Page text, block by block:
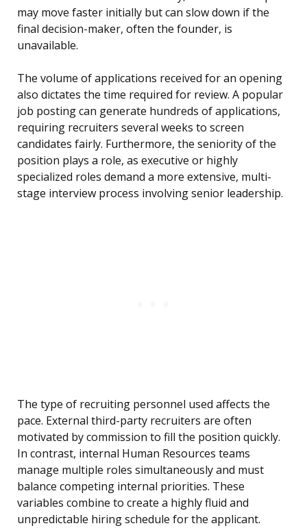
may move faster initially but can slow down if the
final decision-maker, often the founder, is
unavailable.
The volume of applications received for an opening
also dictates the time required for review. A popular
job posting can generate hundreds of applications,
requiring recruiters several weeks to screen
candidates fairly. Furthermore, the seniority of the
position plays a role, as executive or highly
specialized roles demand a more extensive, multi-
stage interview process involving senior leadership.
The type of recruiting personnel used affects the
pace. External third-party recruiters are often
motivated by commission to fill the position quickly.
In contrast, internal Human Resources teams
manage multiple roles simultaneously and must
balance competing internal priorities. These
variables combine to create a highly fluid and
unpredictable hiring schedule for the applicant.